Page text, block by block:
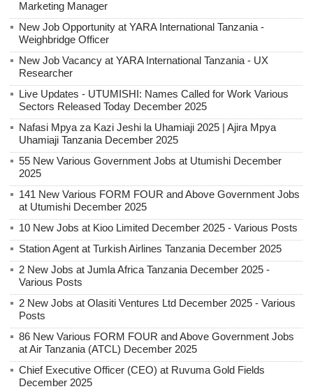
Marketing Manager
New Job Opportunity at YARA International Tanzania -
Weighbridge Officer
New Job Vacancy at YARA International Tanzania - UX
Researcher
Live Updates - UTUMISHI: Names Called for Work Various
Sectors Released Today December 2025
Nafasi Mpya za Kazi Jeshi la Uhamiaji 2025 | Ajira Mpya
Uhamiaji Tanzania December 2025
55 New Various Government Jobs at Utumishi December
2025
141 New Various FORM FOUR and Above Government Jobs
at Utumishi December 2025
10 New Jobs at Kioo Limited December 2025 - Various Posts
Station Agent at Turkish Airlines Tanzania December 2025
2 New Jobs at Jumla Africa Tanzania December 2025 -
Various Posts
2 New Jobs at Olasiti Ventures Ltd December 2025 - Various
Posts
86 New Various FORM FOUR and Above Government Jobs
at Air Tanzania (ATCL) December 2025
Chief Executive Officer (CEO) at Ruvuma Gold Fields
December 2025